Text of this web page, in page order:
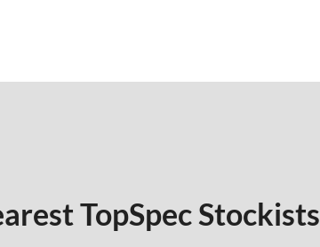
TopSpec Stockists